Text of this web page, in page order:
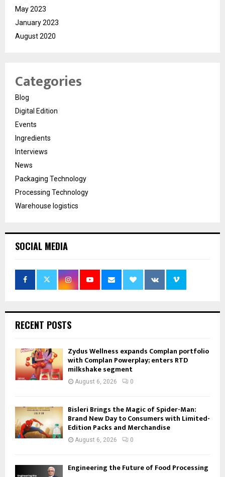
May 2023
January 2023
August 2020
Categories
Blog
Digital Edition
Events
Ingredients
Interviews
News
Packaging Technology
Processing Technology
Warehouse logistics
SOCIAL MEDIA
RECENT POSTS
Zydus Wellness expands Complan portfolio
with Complan Powerplay; enters RTD
milkshake segment
August 6, 2026 0
Bisleri Brings the Magic of Spider-Man:
Brand New Day to Consumers with Limited-
Edition Packs and Merchandise
August 6, 2026 0
Engineering the Future of Food Processing